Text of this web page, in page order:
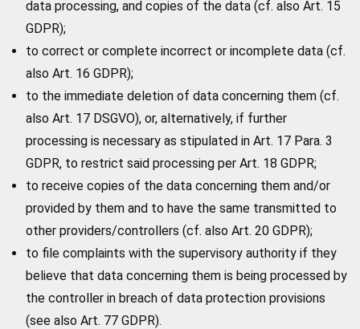
data processing, and copies of the data (cf. also Art. 15
GDPR);
to correct or complete incorrect or incomplete data (cf.
also Art. 16 GDPR);
to the immediate deletion of data concerning them (cf.
also Art. 17 DSGVO), or, alternatively, if further
processing is necessary as stipulated in Art. 17 Para. 3
GDPR, to restrict said processing per Art. 18 GDPR;
to receive copies of the data concerning them and/or
provided by them and to have the same transmitted to
other providers/controllers (cf. also Art. 20 GDPR);
to file complaints with the supervisory authority if they
believe that data concerning them is being processed by
the controller in breach of data protection provisions
(see also Art. 77 GDPR).